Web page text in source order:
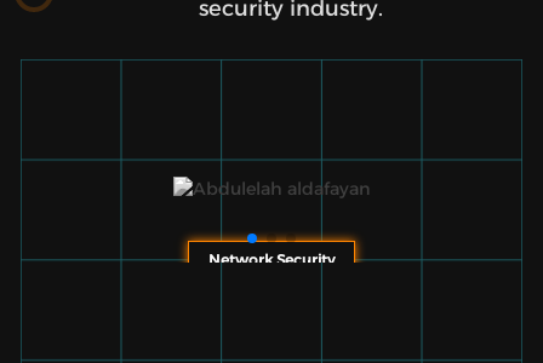
security industry.
Network Security